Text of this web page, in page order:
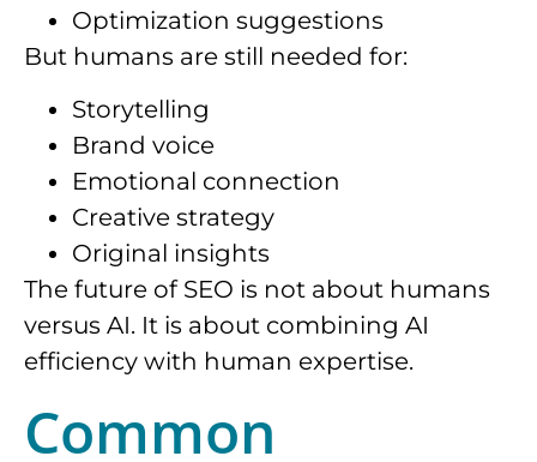
Optimization suggestions
But humans are still needed for:
Storytelling
Brand voice
Emotional connection
Creative strategy
Original insights
The future of SEO is not about humans
versus AI. It is about combining AI
efficiency with human expertise.
Common